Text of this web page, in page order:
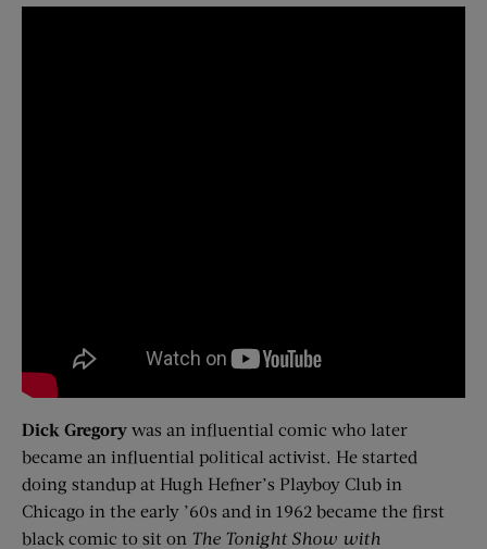
Dick Gregory was an influential comic who later
became an influential political activist. He started
doing standup at Hugh Hefner’s Playboy Club in
Chicago in the early ’60s and in 1962 became the first
black comic to sit on The Tonight Show with